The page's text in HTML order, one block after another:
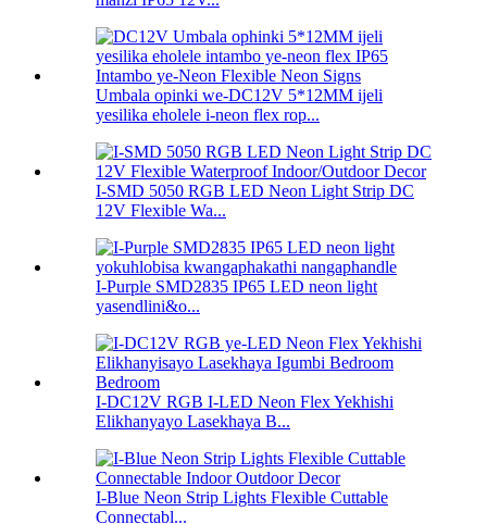
Umbala opinki we-DC12V 5*12MM ijeli
yesilika eholele i-neon flex rop...
I-SMD 5050 RGB LED Neon Light Strip DC
12V Flexible Wa...
I-Purple SMD2835 IP65 LED neon light
yasendlini&o...
I-DC12V RGB I-LED Neon Flex Yekhishi
Elikhanyayo Lasekhaya B...
I-Blue Neon Strip Lights Flexible Cuttable
Connectabl...